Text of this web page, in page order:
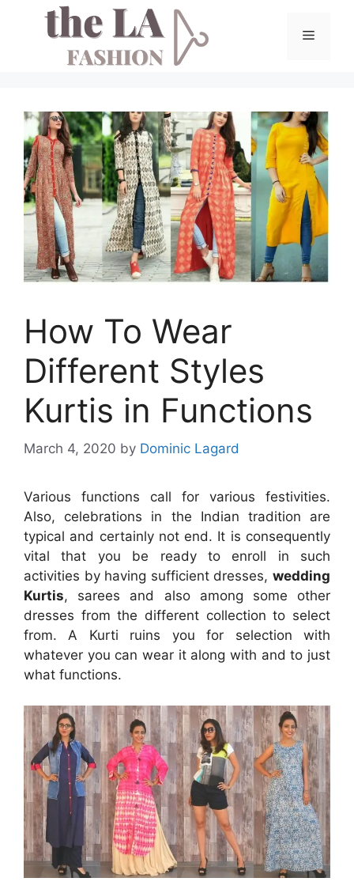
Menu
How To Wear
Different Styles
Kurtis in Functions
March 4, 2020 by Dominic Lagard
Various functions call for various festivities.
Also, celebrations in the Indian tradition are
typical and certainly not end. It is consequently
vital that you be ready to enroll in such
activities by having sufficient dresses, wedding
Kurtis, sarees and also among some other
dresses from the different collection to select
from. A Kurti ruins you for selection with
whatever you can wear it along with and to just
what functions.